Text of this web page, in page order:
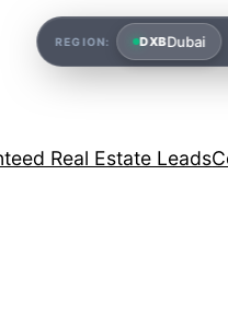
Real Estate Leads
REGION: DXBDubai